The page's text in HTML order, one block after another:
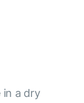
in a dry